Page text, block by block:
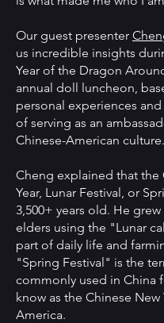
Our guest presenter
us incredible insights
Year of the Dragon
annual doll luncheon,
personal experiences
of serving as an
Chinese-American culture.
Cheng explained that the
Year, Lunar Festival, or
3,500+ years old. He
elders using the "Lunar
part of daily life and
"Spring Festival" is the
commonly used in China
know as the Chinese New
America.